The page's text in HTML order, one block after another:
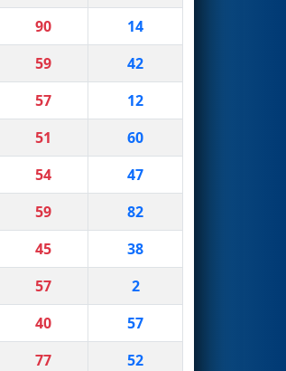
90
14
59
42
57
12
51
60
54
47
59
82
45
38
57
2
40
57
77
52